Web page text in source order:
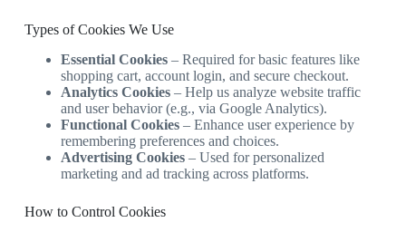
Types of Cookies We Use
Essential Cookies– Required for basic features like
shopping cart, account login, and secure checkout.
Analytics Cookies– Help us analyze website traffic
and user behavior (e.g., via Google Analytics).
Functional Cookies– Enhance user experience by
remembering preferences and choices.
Advertising Cookies– Used for personalized
marketing and ad tracking across platforms.
How to Control Cookies